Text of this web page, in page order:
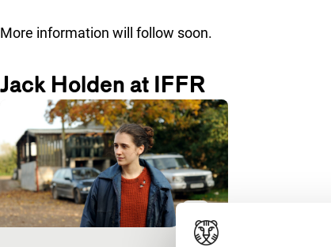
More information will follow soon.
Jack Holden at IFFR